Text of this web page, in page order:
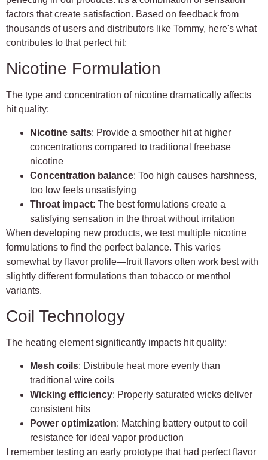
factors that create satisfaction. Based on feedback from
thousands of users and distributors like Tommy, here's what
contributes to that perfect hit:
Nicotine Formulation
The type and concentration of nicotine dramatically affects
hit quality:
Nicotine salts: Provide a smoother hit at higher
concentrations compared to traditional freebase
nicotine
Concentration balance: Too high causes harshness,
too low feels unsatisfying
Throat impact: The best formulations create a
satisfying sensation in the throat without irritation
When developing new products, we test multiple nicotine
formulations to find the perfect balance. This varies
somewhat by flavor profile—fruit flavors often work best with
slightly different formulations than tobacco or menthol
variants.
Coil Technology
The heating element significantly impacts hit quality:
Mesh coils: Distribute heat more evenly than
traditional wire coils
Wicking efficiency: Properly saturated wicks deliver
consistent hits
Power optimization: Matching battery output to coil
resistance for ideal vapor production
I remember testing an early prototype that had perfect flavor